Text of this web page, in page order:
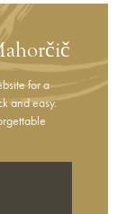
for a
and easy.